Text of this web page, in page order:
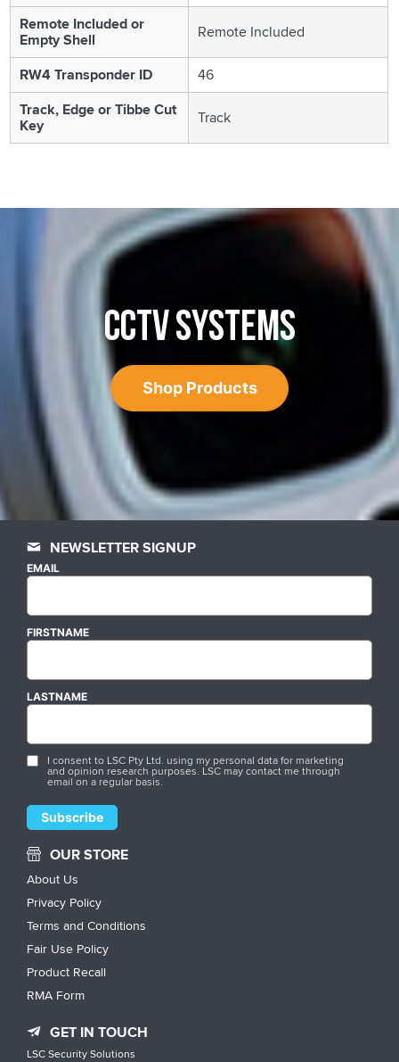
Remote Included or
Empty Shell Remote Included
RW4 Transponder ID
46
Track, Edge or Tibbe Cut
Key Track
CCTV SYSTEMS
Shop Products
NEWSLETTER SIGNUP
EMAIL
FIRSTNAME
LASTNAME
I consent to LSC Pty Ltd. using my personal data for marketing
and opinion research purposes. LSC may contact me through
email on a regular basis.
OUR STORE
About Us
Privacy Policy
Terms and Conditions
Fair Use Policy
Product Recall
RMA Form
GET IN TOUCH
LSC Security Solutions